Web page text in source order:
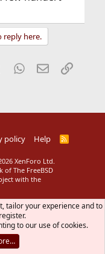
reply here.
Tumblr WhatsApp
EmailLink
policy Help
R
XenForo Ltd.
of The FreeBSD
with the
tailor your experience and to
to our use of cookies.